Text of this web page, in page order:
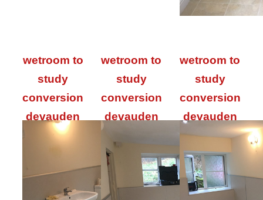
wetroom to
study
conversion
devauden
wetroom to
study
conversion
devauden
wetroom to
study
conversion
devauden